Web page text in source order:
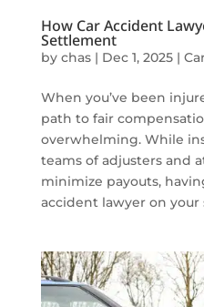
How Car Accident
Settlement
by chas| Dec 1, 2025|
When you’ve been
path to fair
overwhelming. While
teams of adjusters and
minimize payouts,
accident lawyer on your